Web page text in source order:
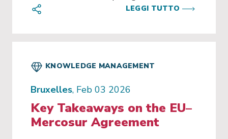
at the expense of EU standards or
LEGGI TUTTO
KNOWLEDGE MANAGEMENT
Bruxelles, Feb 03 2026
Key Takeaways on the EU–
Mercosur Agreement